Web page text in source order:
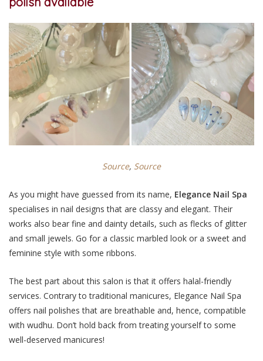
Source, Source
As you might have guessed from its name, Elegance Nail Spa
specialises in nail designs that are classy and elegant. Their
works also bear fine and dainty details, such as flecks of glitter
and small jewels. Go for a classic marbled look or a sweet and
feminine style with some ribbons.
The best part about this salon is that it offers halal-friendly
services. Contrary to traditional manicures, Elegance Nail Spa
offers nail polishes that are breathable and, hence, compatible
with wudhu. Don’t hold back from treating yourself to some
well-deserved manicures!